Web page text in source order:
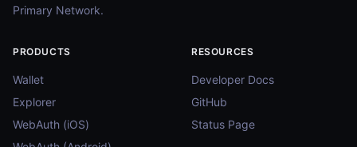
Primary Network.
PRODUCTS
Wallet
Explorer
WebAuth (iOS)
RESOURCES
Developer Docs
GitHub
Status Page